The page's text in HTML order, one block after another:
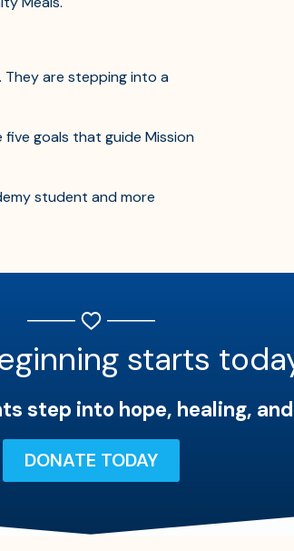
are stepping into a
goals that guide Mission
student and more
starts
step into hope, healing,
DONATE TODAY